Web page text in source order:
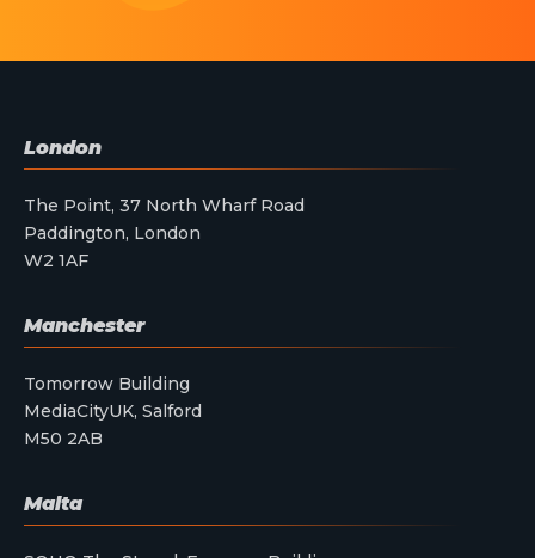
London
The Point, 37 North Wharf Road
Paddington, London
W2 1AF
Manchester
Tomorrow Building
MediaCityUK, Salford
M50 2AB
Malta